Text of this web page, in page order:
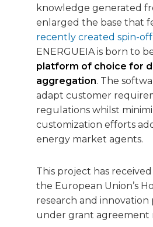
knowledge generated
enlarged the base that
recently created spin-off
ENERGUEIA is born to
platform of choice for
aggregation. The
adapt customer
regulations whilst
customization efforts
energy market agents.
This project has
the European Union’s
research and innovation
under grant agreement